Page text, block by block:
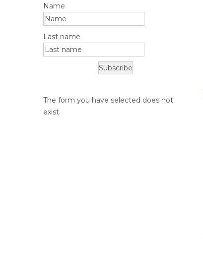
Name
Last name
Subscribe
The form you have selected does not
exist.